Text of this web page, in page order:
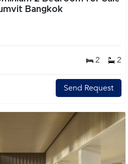
Bangkok
2 2
Send Request